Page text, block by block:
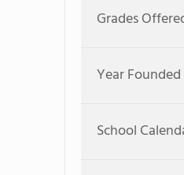
Grades
Year Founded
School